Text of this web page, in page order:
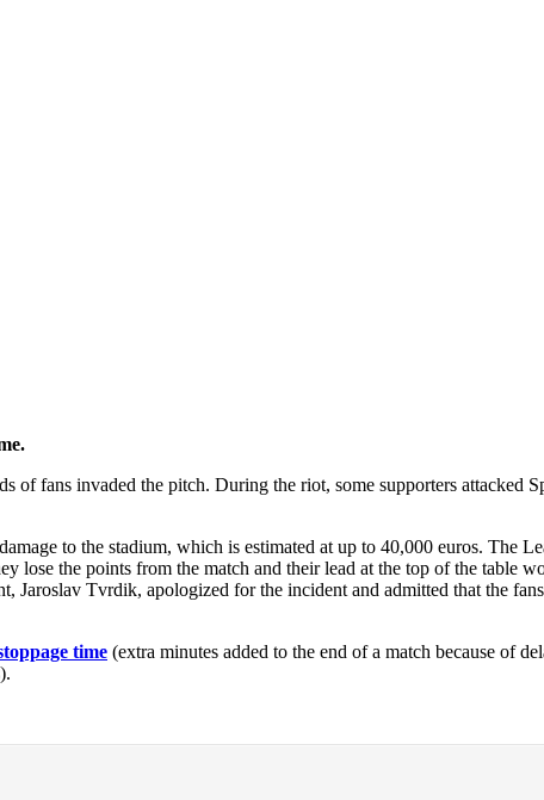
fans invaded the pitch. During the riot, some supporters attacked
damage to the stadium, which is estimated at up to 40,000 euros. The
lose the points from the match and their lead at the top of the table
Jaroslav Tvrdik, apologized for the incident and admitted that the
time (extra minutes added to the end of a match because of